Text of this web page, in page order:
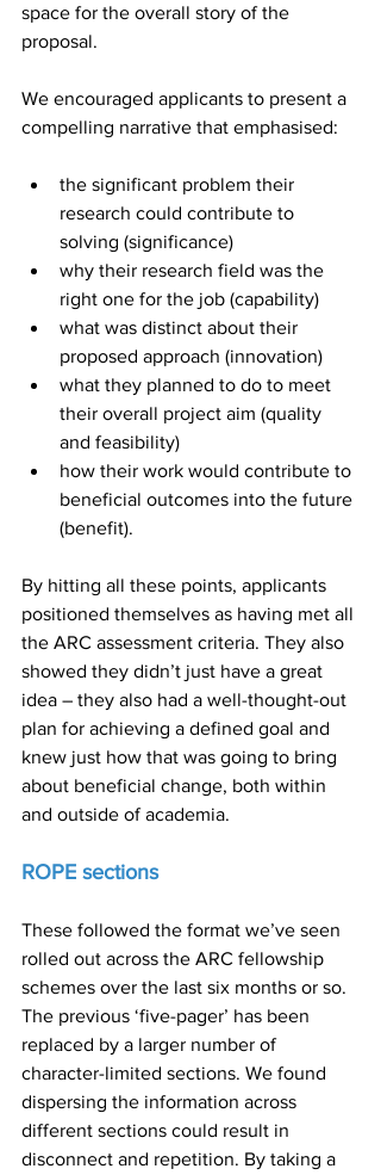
space for the overall story of the
proposal.
We encouraged applicants to present a
compelling narrative that emphasised:
the significant problem their
research could contribute to
solving (significance)
why their research field was the
right one for the job (capability)
what was distinct about their
proposed approach (innovation)
what they planned to do to meet
their overall project aim (quality
and feasibility)
how their work would contribute to
beneficial outcomes into the future
(benefit).
By hitting all these points, applicants
positioned themselves as having met all
the ARC assessment criteria. They also
showed they didn’t just have a great
idea – they also had a well-thought-out
plan for achieving a defined goal and
knew just how that was going to bring
about beneficial change, both within
and outside of academia.
ROPE sections
These followed the format we’ve seen
rolled out across the ARC fellowship
schemes over the last six months or so.
The previous ‘five-pager’ has been
replaced by a larger number of
character-limited sections. We found
dispersing the information across
different sections could result in
disconnect and repetition. By taking a